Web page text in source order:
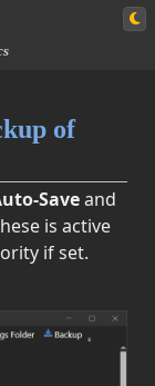
of
Saveand
is active
if set.